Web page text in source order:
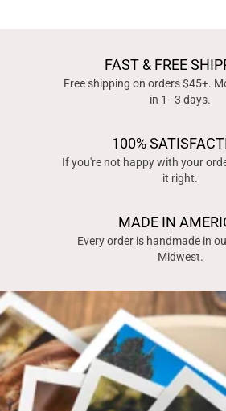
FAST & FREE
Free shipping on orders $45+.
in 1–3 days.
100%
If you're not happy with your
it right.
MADE IN
Every order is handmade in
Midwest.